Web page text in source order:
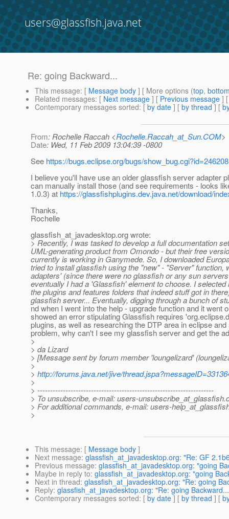
users@glassfish.java.net
Re: going Backward...
This message: [ Message body ] [ More options (top,
Related messages: [ Next message ] [ Previous message ]
Contemporary messages sorted: [ by date ] [ by thread ] [
From: Rochelle Raccah <Rochelle.Raccah_at_Sun.COM>
Date: Wed, 11 Feb 2009 13:04:39 -0800
See https://bugs.eclipse.org/bugs/show_bug.cgi?id=246208
I believe you'll have use an older glassfish server adapter
can manually install those (and see requirements - looks
1.0.3) at https://glassfishplugins.dev.java.net/download/
Thanks,
Rochelle
glassfish_at_javadesktop.org wrote:
> Recently, I was tasked to develop a full documentation
UML-generating product from Omondo - but their free
currently is working in Ganymede. So, I downloaded
tried to install glassfish using the "new" - "Server"
adapters' (since there were no glassfish or any sun
eventually I had a 'Glassfish' element to choose. I
the plugins and features folders that indeed stuff got in
glassfish server... Eventually, digging through a bunch of
nd when I went into the help - upgrade function and it
showed an error stipulating Glassfish requires
plugins, as well as researching the DTP area in eclipse
problem, why can't I see my glassfish server and get the
>
> da Lizard
> [Message sent by forum member 'loungelizard'
>
> http://forums.java.net/jive/
>
> ---------------------------------------------------------------------
> To unsubscribe, e-mail: users-unsubscribe_at_glassfish.
> For additional commands, e-mail: users-
>
This message: [ Message body ]
Next message: glassfish_at_javadesktop.org: "Re: GF
Previous message: glassfish_at_javadesktop.org: "going
Maybe in reply to: glassfish_at_javadesktop.org: "going
Next in thread: glassfish_at_javadesktop.org: "Re: going
Reply: glassfish_at_javadesktop.org: "Re: going
Contemporary messages sorted: [ by date ] [ by thread ] [